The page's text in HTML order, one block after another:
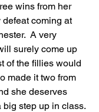
wins from her
defeat coming at
A very
surely come up
of the fillies would
made it two from
she deserves
big step up in class.